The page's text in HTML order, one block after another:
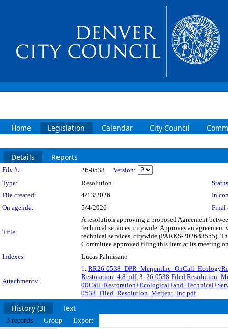
Home Legislation Calendar City Council
Details Reports
Legislation Details
File #: 26-0538
Version:
Type:
Resolution
File created:
4/13/2026
In
On agenda:
5/4/2026 Final
Title:
A resolution approving a proposed Agreement
technical services, citywide. Approves an
technical services, citywide (PARKS-202683555).
Committee approved filing this item at its meeting
Indexes:
Lucas Palmisano
Attachments:
1. RR26-
Restoration_4.8.pdf, 3. 26-0538 Filed
0538_Filed_Resolution_Merjent_Inc.pdf
History (3) Text
3 records Group Export